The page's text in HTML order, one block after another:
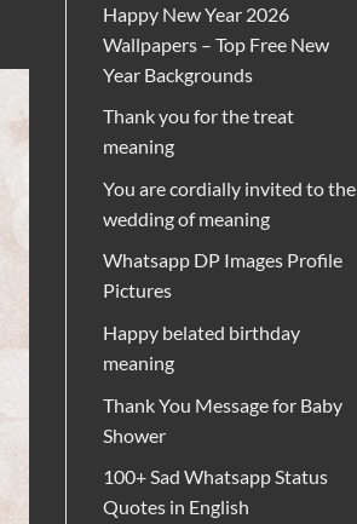
Happy New Year 2026
Wallpapers – Top Free New
Year Backgrounds
Thank you for the treat
meaning
You are cordially invited to the
wedding of meaning
Whatsapp DP Images Profile
Pictures
Happy belated birthday
meaning
Thank You Message for Baby
Shower
100+ Sad Whatsapp Status
Quotes in English